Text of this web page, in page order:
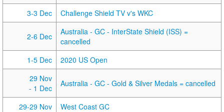
3-3 Dec
Challenge Shield TV v's WKC
2-6 Dec
Australia - GC - InterState Shield (ISS) =
cancelled
1-5 Dec
2020 US Open
29 Nov
- 1 Dec
Australia - GC - Gold & Silver Medals = cancelled
29-29 Nov
West Coast GC